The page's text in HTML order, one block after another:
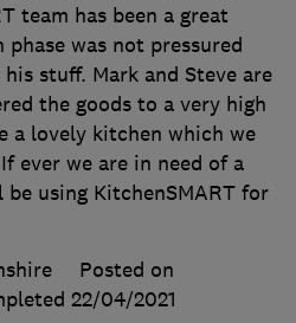
team has been a great
phase was not pressured
stuff. Mark and Steve are
the goods to a very high
a lovely kitchen which we
ever we are in need of a
using KitchenSMART for
Posted on
22/04/2021